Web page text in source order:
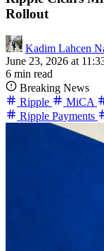
Rollout
Kadim Lahcen
June 23, 2026 at
6 min read
Breaking News
Ripple
MiCA
Ripple Payments